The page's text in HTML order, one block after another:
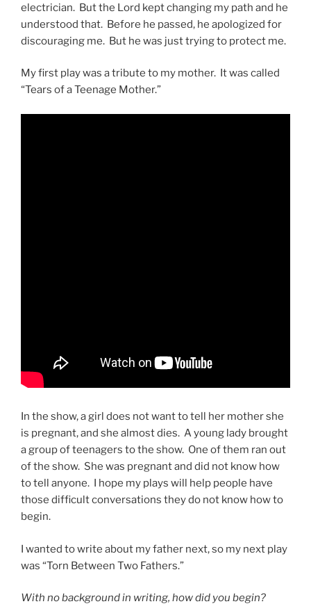
electrician. But the Lord kept changing my path and he
understood that. Before he passed, he apologized for
discouraging me. But he was just trying to protect me.
My first play was a tribute to my mother. It was called
“Tears of a Teenage Mother.”
In the show, a girl does not want to tell her mother she
is pregnant, and she almost dies. A young lady brought
a group of teenagers to the show. One of them ran out
of the show. She was pregnant and did not know how
to tell anyone. I hope my plays will help people have
those difficult conversations they do not know how to
begin.
I wanted to write about my father next, so my next play
was “Torn Between Two Fathers.”
With no background in writing, how did you begin?